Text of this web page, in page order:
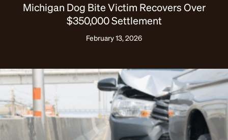
Michigan Dog Bite Victim Recovers Over
$350,000 Settlement
February 13, 2026